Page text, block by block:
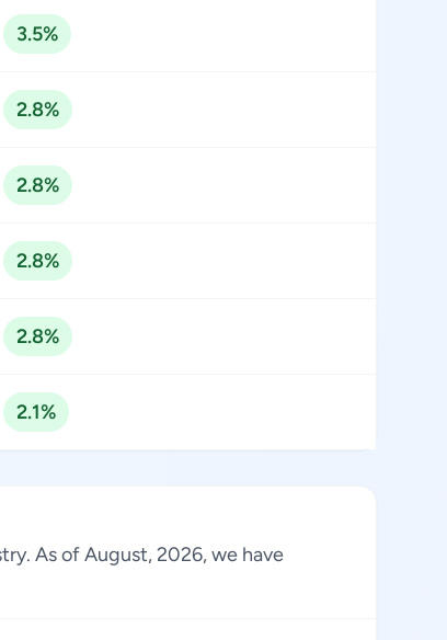
3.5%
2.8%
2.8%
2.8%
2.8%
2.1%
As of August, 2026, we have